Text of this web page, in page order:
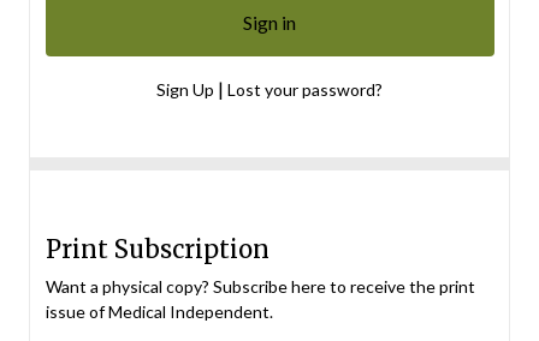
Sign Up | Lost your password?
Print Subscription
Want a physical copy? Subscribe here to receive the print
issue of Medical Independent.